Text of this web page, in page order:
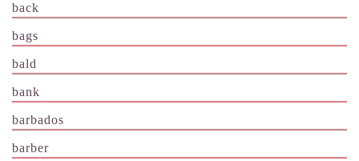
back
bags
bald
bank
barbados
barber